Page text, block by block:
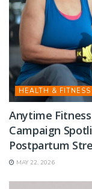
HEALTH & FITNESS
Anytime
Campaign
Postpartum
MAY 22, 2026